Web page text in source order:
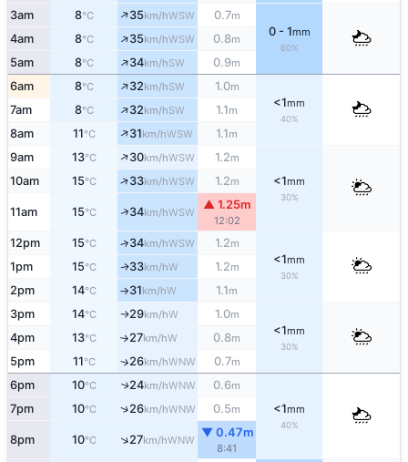
3am 8°C ↑35km/hWSW 0.7m
0 - 1mm
60%
4am 8°C ↑35km/hWSW 0.8m
5am 8°C ↑34km/hSW 0.9m
6am 8°C ↑32km/hSW 1.0m
<1mm
40%
7am 8°C ↑32km/hSW 1.1m
8am 11°C ↑31km/hWSW 1.1m
9am 13°C ↑30km/hWSW 1.2m
<1mm
30%
10am 15°C ↑33km/hWSW 1.2m
11am 15°C ↑34km/hWSW
▲ 1.25m
12:02
12pm 15°C ↑34km/hWSW 1.2m
<1mm
30%
1pm 15°C ↑33km/hW 1.2m
2pm 14°C ↑31km/hW 1.1m
3pm 14°C ↑29km/hW 1.0m
<1mm
30%
4pm 13°C ↑27km/hW 0.8m
5pm 11°C ↑26km/hWNW 0.7m
6pm 10°C ↑24km/hWNW 0.6m
<1mm
40%
7pm 10°C ↑26km/hWNW 0.5m
8pm 10°C ↑27km/hWNW
▼ 0.47m
8:41